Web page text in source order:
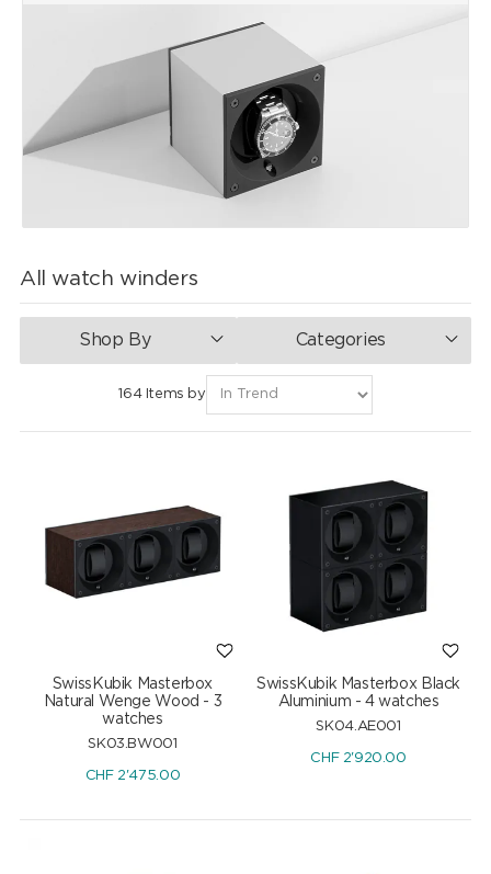
All watch winders
Shop By Categories
164 Items by
SwissKubik Masterbox
Natural Wenge Wood - 3
watches
SK03.BW001
CHF2'475.00
SwissKubik Masterbox Black
Aluminium - 4 watches
SK04.AE001
CHF2'920.00